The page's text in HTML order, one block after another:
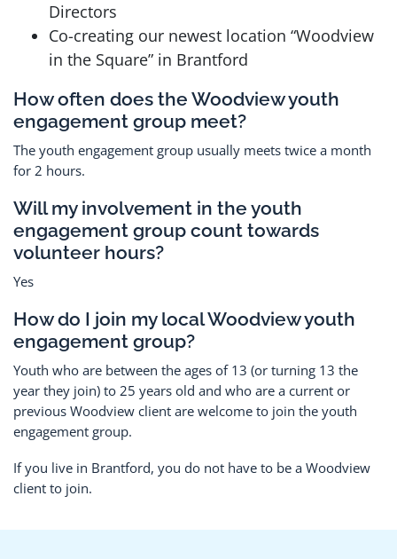
Directors
Co-creating our newest location “Woodview
in the Square” in Brantford
How often does the Woodview youth
engagement group meet?
The youth engagement group usually meets twice a month
for 2 hours.
Will my involvement in the youth
engagement group count towards
volunteer hours?
Yes
How do I join my local Woodview youth
engagement group?
Youth who are between the ages of 13 (or turning 13 the
year they join) to 25 years old and who are a current or
previous Woodview client are welcome to join the youth
engagement group.
If you live in Brantford, you do not have to be a Woodview
client to join.